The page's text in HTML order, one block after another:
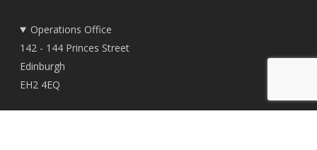
Operations Office
142 - 144 Princes Street
Edinburgh
EH2 4EQ